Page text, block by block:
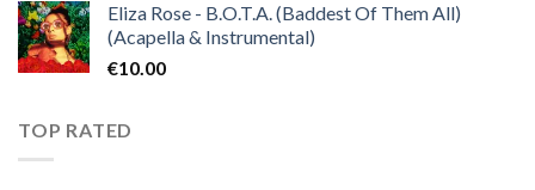
Eliza Rose - B.O.T.A. (Baddest Of Them All)
(Acapella & Instrumental)
€10.00
TOP RATED